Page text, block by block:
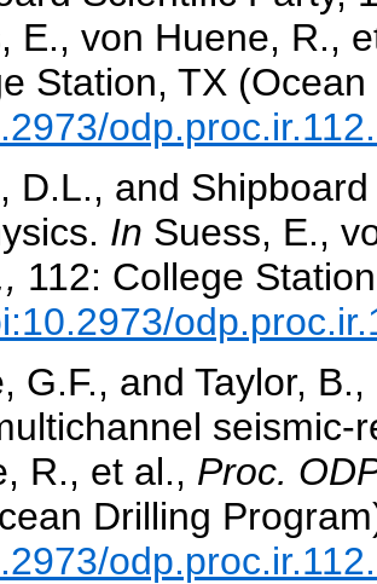
E., von Huene, R.,
Station, TX
D.L., and
In Suess, E.,
112: College
G.F., and Taylor,
seismic-
R., et al., Proc.
Drilling